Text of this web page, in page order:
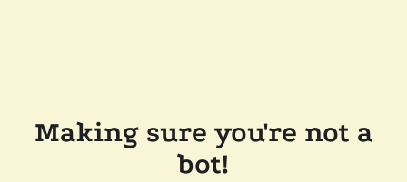
Making sure you're not a
bot!